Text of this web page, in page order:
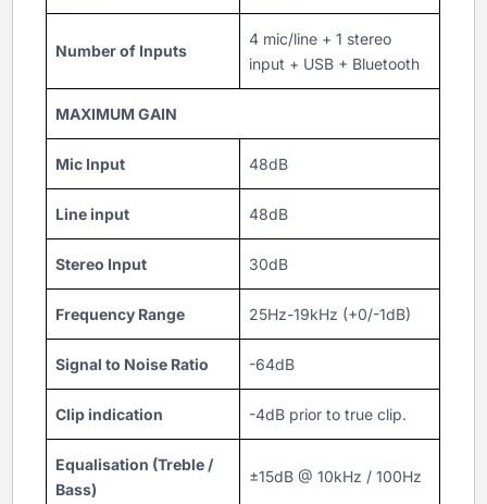
Number of Inputs
4 mic/line + 1 stereo
input + USB + Bluetooth
MAXIMUM GAIN
Mic Input 48dB
Line input 48dB
Stereo Input 30dB
Frequency Range 25Hz-19kHz (+0/-1dB)
Signal to Noise Ratio -64dB
Clip indication -4dB prior to true clip.
Equalisation (Treble /
Bass)
±15dB @ 10kHz / 100Hz